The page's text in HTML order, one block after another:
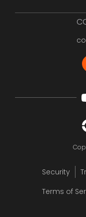
Security
Terms of